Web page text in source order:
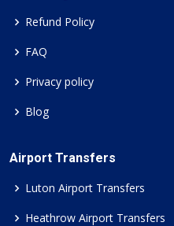
Refund Policy
FAQ
Privacy policy
Blog
Airport Transfers
Luton Airport Transfers
Heathrow Airport Transfers